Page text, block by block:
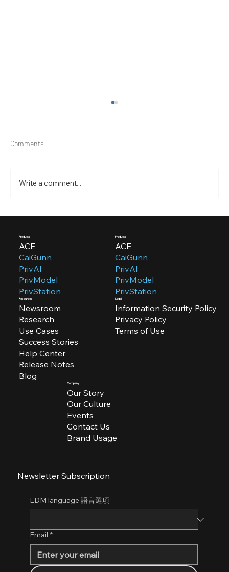
with Team Management Feature
Comments
Write a comment...
Products
ACE
CaiGunn
PrivAI
PrivModel
PrivStation
Products
ACE
CaiGunn
PrivAI
PrivModel
PrivStation
Resources
Newsroom
Research
Use Cases
Success Stories
Help Center
Release Notes
Blog
Legal
Information Security Policy
Privacy Policy
Terms of Use
Company
Our Story
Our Culture
Events
Contact Us
Brand Usage
Newsletter Subscription
EDM language 語言選項
Email *